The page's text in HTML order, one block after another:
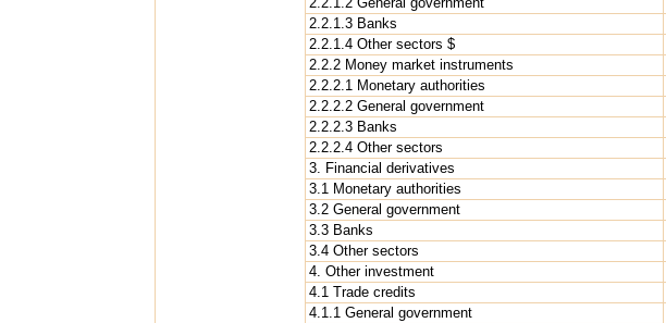
2.2.1.3 Banks
2.2.1.4 Other sectors $
2.2.2 Money market instruments
2.2.2.1 Monetary authorities
2.2.2.2 General government
2.2.2.3 Banks
2.2.2.4 Other sectors
3. Financial derivatives
3.1 Monetary authorities
3.2 General government
3.3 Banks
3.4 Other sectors
4. Other investment
4.1 Trade credits
4.1.1 General government